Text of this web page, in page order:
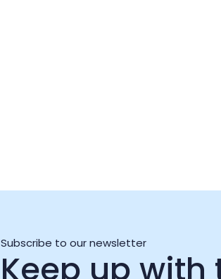
Subscribe to our newsletter
Keep up with